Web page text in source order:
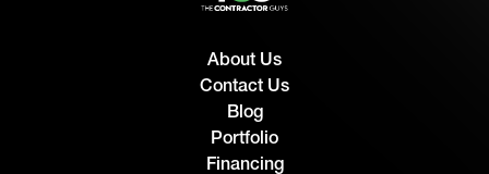
About Us
Contact Us
Blog
Portfolio
Financing